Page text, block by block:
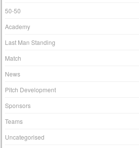
50-50
Academy
Last Man Standing
Match
News
Pitch Development
Sponsors
Teams
Uncategorised